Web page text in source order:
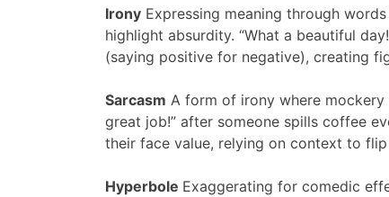
Irony Expressing meaning through
highlight absurdity. “What a beautiful
(saying positive for negative), creating
Sarcasm A form of irony where
great job!” after someone spills coffee
their face value, relying on context to
Hyperbole Exaggerating for comedic